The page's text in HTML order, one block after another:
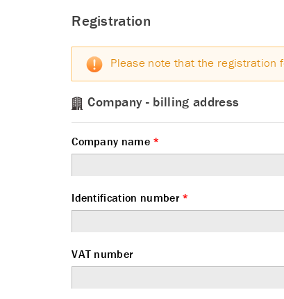
Registration
Please note that the registration
Company - billing address
Company name *
Identification number *
VAT number